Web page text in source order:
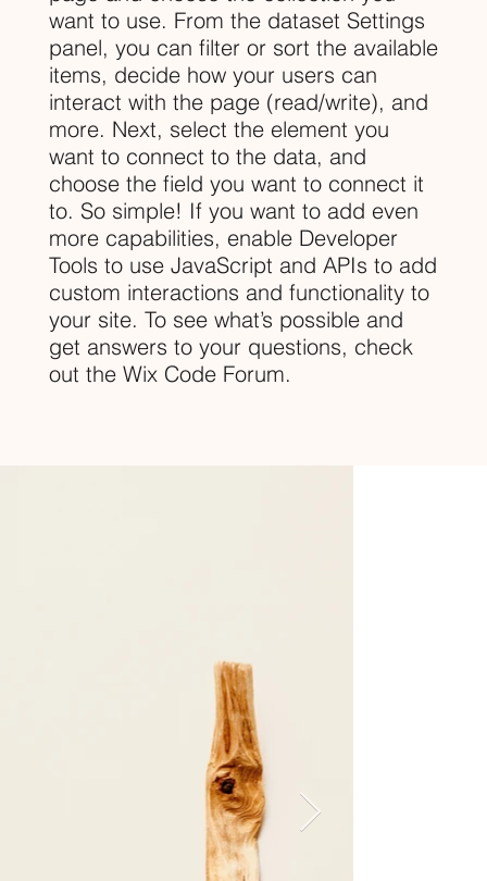
want to use. From the dataset Settings
panel, you can filter or sort the available
items, decide how your users can
interact with the page (read/write), and
more. Next, select the element you
want to connect to the data, and
choose the field you want to connect it
to. So simple! If you want to add even
more capabilities, enable Developer
Tools to use JavaScript and APIs to add
custom interactions and functionality to
your site. To see what’s possible and
get answers to your questions, check
out the Wix Code Forum.